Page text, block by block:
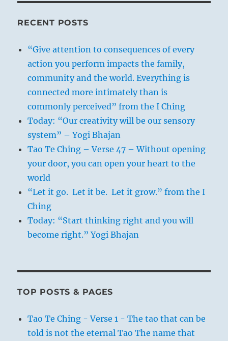
RECENT POSTS
“Give attention to consequences of every
action you perform impacts the family,
community and the world. Everything is
connected more intimately than is
commonly perceived” from the I Ching
Today: “Our creativity will be our sensory
system” – Yogi Bhajan
Tao Te Ching – Verse 47 – Without opening
your door, you can open your heart to the
world
“Let it go. Let it be. Let it grow.” from the I
Ching
Today: “Start thinking right and you will
become right.” Yogi Bhajan
TOP POSTS & PAGES
Tao Te Ching - Verse 1 - The tao that can be
told is not the eternal Tao The name that